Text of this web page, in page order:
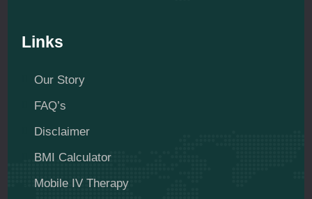
Links
Our Story
FAQ’s
Disclaimer
BMI Calculator
Mobile IV Therapy